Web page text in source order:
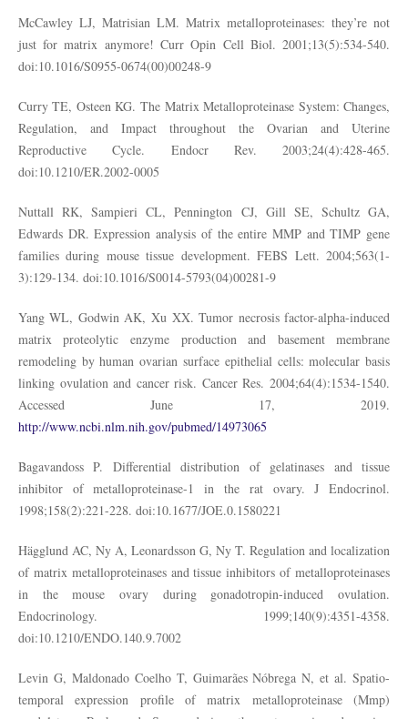
McCawley LJ, Matrisian LM. Matrix metalloproteinases: they’re not
just for matrix anymore! Curr Opin Cell Biol. 2001;13(5):534-540.
doi:10.1016/S0955-0674(00)00248-9
Curry TE, Osteen KG. The Matrix Metalloproteinase System: Changes,
Regulation, and Impact throughout the Ovarian and Uterine
Reproductive Cycle. Endocr Rev. 2003;24(4):428-465.
doi:10.1210/ER.2002-0005
Nuttall RK, Sampieri CL, Pennington CJ, Gill SE, Schultz GA,
Edwards DR. Expression analysis of the entire MMP and TIMP gene
families during mouse tissue development. FEBS Lett. 2004;563(1-
3):129-134. doi:10.1016/S0014-5793(04)00281-9
Yang WL, Godwin AK, Xu XX. Tumor necrosis factor-alpha-induced
matrix proteolytic enzyme production and basement membrane
remodeling by human ovarian surface epithelial cells: molecular basis
linking ovulation and cancer risk. Cancer Res. 2004;64(4):1534-1540.
Accessed June 17, 2019.
http://www.ncbi.nlm.nih.gov/pubmed/14973065
Bagavandoss P. Differential distribution of gelatinases and tissue
inhibitor of metalloproteinase-1 in the rat ovary. J Endocrinol.
1998;158(2):221-228. doi:10.1677/JOE.0.1580221
Hägglund AC, Ny A, Leonardsson G, Ny T. Regulation and localization
of matrix metalloproteinases and tissue inhibitors of metalloproteinases
in the mouse ovary during gonadotropin-induced ovulation.
Endocrinology. 1999;140(9):4351-4358.
doi:10.1210/ENDO.140.9.7002
Levin G, Maldonado Coelho T, Guimarães Nóbrega N, et al. Spatio-
temporal expression profile of matrix metalloproteinase (Mmp)